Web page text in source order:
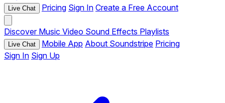
Live Chat Pricing Sign In Create a Free Account
Discover Music Video Sound Effects Playlists
Live Chat Mobile App About Soundstripe Pricing
Sign In Sign Up